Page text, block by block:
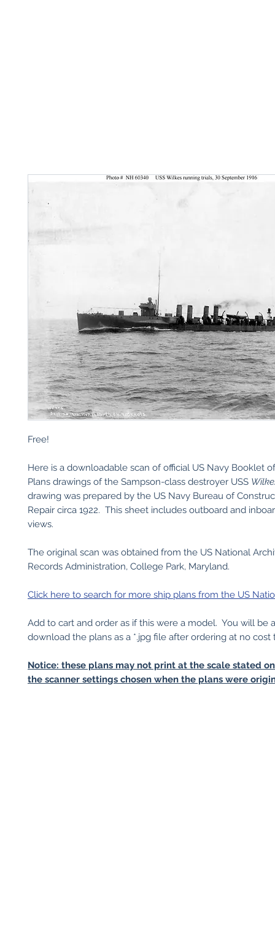
Free!
Here is a downloadable scan of official US Navy Booklet
Plans drawings of the Sampson-class destroyer USS
drawing was prepared by the US Navy Bureau of
Repair circa 1922. This sheet includes outboard and
views.
The original scan was obtained from the US National
Records Administration, College Park, Maryland.
Click here to search for more ship plans from the US
Add to cart and order as if this were a model. You will be
download the plans as a *.jpg file after ordering at no cost
Notice: these plans may not print at the scale stated
the scanner settings chosen when the plans were